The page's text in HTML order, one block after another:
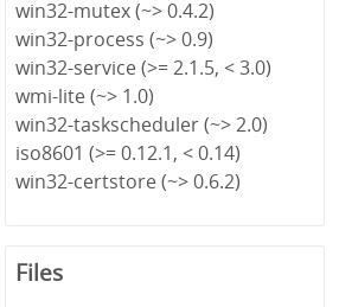
win32-mutex (~> 0.4.2)
win32-process (~> 0.9)
win32-service (>= 2.1.5, < 3.0)
wmi-lite (~> 1.0)
win32-taskscheduler (~> 2.0)
iso8601 (>= 0.12.1, < 0.14)
win32-certstore (~> 0.6.2)
Files